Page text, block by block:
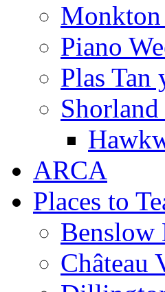
Piano
Plas Tan
ARCA
Places to
Benslow
Château